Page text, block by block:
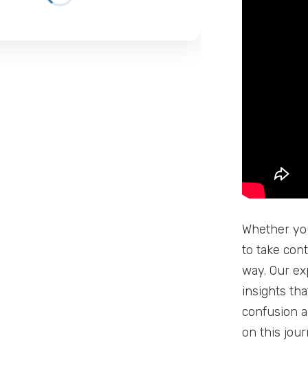
Whether
to take
way. Our
insights
confusion
on this